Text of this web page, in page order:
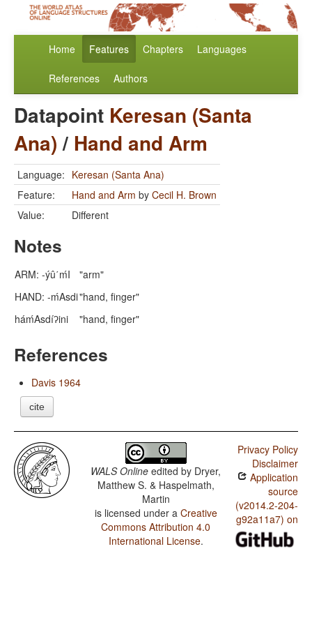
Home Features Chapters Languages
References Authors
Datapoint Keresan (Santa
Ana)/ Hand and Arm
Language: Keresan (Santa Ana)
Feature:
Hand and Arm by Cecil H. Brown
Value:
Different
Notes
ARM: -ýû΄ḿI
"arm"
HAND: -ḿAsdi"hand, finger"
háḿAsdíʔini
"hand, finger"
References
Davis 1964
cite
WALS Online edited by Dryer,
Matthew S. & Haspelmath,
Martin
is licensed under a Creative
Commons Attribution 4.0
International License.
Privacy Policy
Disclaimer
Application
source
(v2014.2-204-
g92a11a7) on